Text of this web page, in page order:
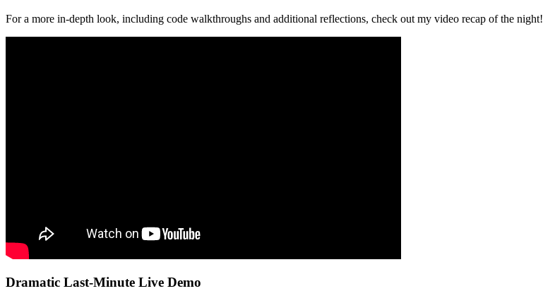
For a more in-depth look, including code walkthroughs and additional reflections, check out my video recap of the night!
Dramatic Last-Minute Live Demo